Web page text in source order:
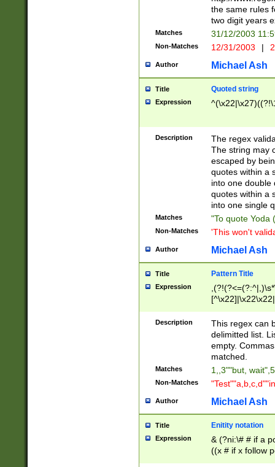
the same rules
two digit years
Matches 31/12/2003
Non-Matches 12/31/2003 |
Author Michael Ash
Title Quoted string
Expression
Description
The regex
The string may
escaped by
quotes within a
into one double
quotes within a
into one single
Matches "To quote Yoda
Non-Matches 'This won't
Author Michael Ash
Title Pattern Title
Expression
Description
This regex can
delimitted list.
empty.
matched.
Matches 1,,3""but,
Non-Matches
Author Michael Ash
Title Enitity notation
Expression
& (?ni:\# # if a
((x # if x follow
([\dA-F]){1,5} ) |